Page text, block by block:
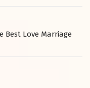
Best Love Marriage